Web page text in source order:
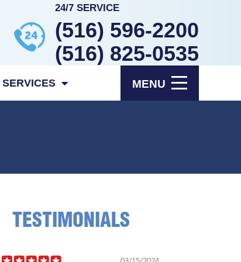
24/7 SERVICE
(516) 596-2200
(516) 825-0535
MENU
TESTIMONIALS